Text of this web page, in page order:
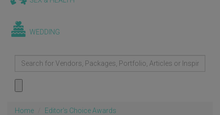
WEDDING
Home
Editor's Choice Awards